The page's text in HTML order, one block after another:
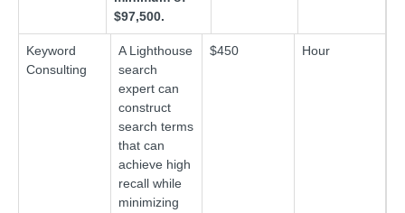
$97,500.
Keyword
Consulting
A Lighthouse
search
expert can
construct
search terms
that can
achieve high
recall while
minimizing
$450 Hour